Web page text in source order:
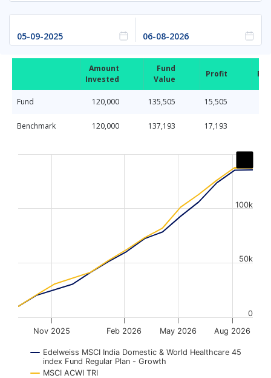
Amount
Invested
Fund
Value
Profit
Fund 120,000 135,505 15,505
Benchmark 120,000 137,193 17,193
Chart
The chart has 1 X axis displaying Time. Data ranges
The chart has 1 Y axis displaying values. Data ranges
Edelweiss MSCI India Domestic & World Healthcare 45
index Fund Regular Plan - Growth
MSCI ACWI TRI
Nov 2025 Feb 2026 May 2026 Aug 2026
0
50k
100k